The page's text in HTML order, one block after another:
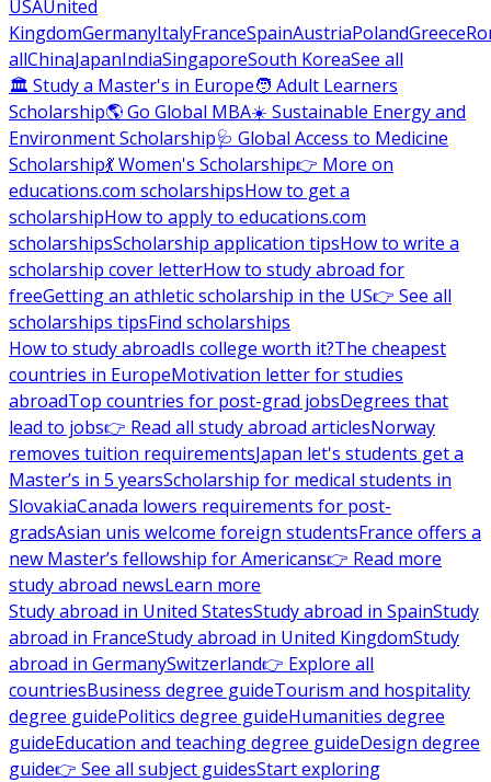
USAUnited
KingdomGermanyItalyFranceSpainAustriaPolandGreece
allChinaJapanIndiaSingaporeSouth KoreaSee all
🏛 Study a Master's in Europe🧑 Adult Learners
Scholarship🌎 Go Global MBA☀️ Sustainable Energy and
Environment Scholarship🩺 Global Access to Medicine
Scholarship💃 Women's Scholarship👉 More on
educations.com scholarshipsHow to get a
scholarshipHow to apply to educations.com
scholarshipsScholarship application tipsHow to write a
scholarship cover letterHow to study abroad for
freeGetting an athletic scholarship in the US👉 See all
scholarships tipsFind scholarships
How to study abroadIs college worth it?The cheapest
countries in EuropeMotivation letter for studies
abroadTop countries for post-grad jobsDegrees that
lead to jobs👉 Read all study abroad articlesNorway
removes tuition requirementsJapan let's students get a
Master’s in 5 yearsScholarship for medical students in
SlovakiaCanada lowers requirements for post-
gradsAsian unis welcome foreign studentsFrance offers a
new Master’s fellowship for Americans👉 Read more
study abroad newsLearn more
Study abroad in United StatesStudy abroad in SpainStudy
abroad in FranceStudy abroad in United KingdomStudy
abroad in GermanySwitzerland👉 Explore all
countriesBusiness degree guideTourism and hospitality
degree guidePolitics degree guideHumanities degree
guideEducation and teaching degree guideDesign degree
guide👉 See all subject guidesStart exploring